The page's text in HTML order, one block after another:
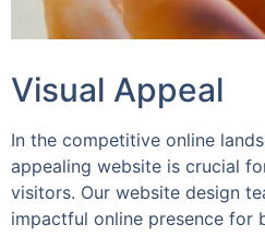
Visual Appeal
In the competitive online
appealing website is crucial
visitors. Our website design
impactful online presence for